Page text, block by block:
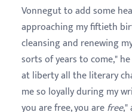
Vonnegut to add some
approaching my fiftieth
cleansing and renewing
sorts of years to come,"
at liberty all the literary
me so loyally during my
you are free, you arefree,"